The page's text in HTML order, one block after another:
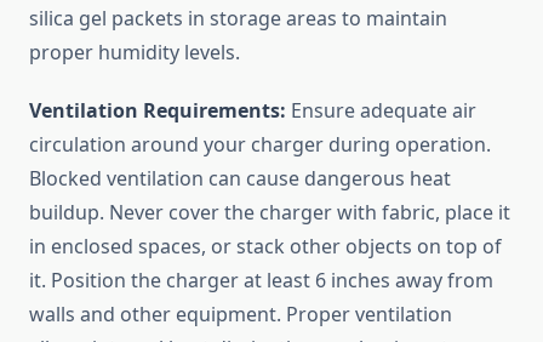
silica gel packets in storage areas to maintain
proper humidity levels.
Ventilation Requirements: Ensure adequate air
circulation around your charger during operation.
Blocked ventilation can cause dangerous heat
buildup. Never cover the charger with fabric, place it
in enclosed spaces, or stack other objects on top of
it. Position the charger at least 6 inches away from
walls and other equipment. Proper ventilation